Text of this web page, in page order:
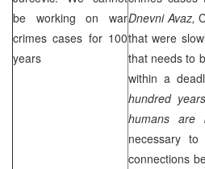
be working on war
crimes cases for 100
years
Dnevni Avaz,
that were
that needs to
within a
hundred
humans are
necessary
connections